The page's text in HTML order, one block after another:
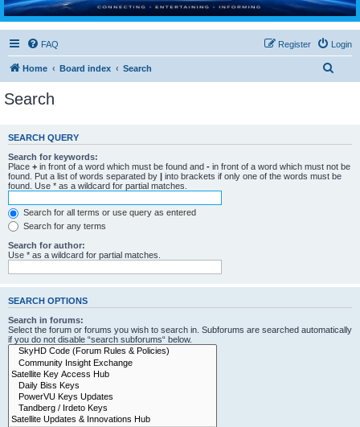
FAQ Login
Register
Home Board index Search
c
h
Search
SEARCH QUERY
Search for keywords:
Place + in front of a word which must be found and - in front of a word which must not be
found. Put a list of words separated by | into brackets if only one of the words must be
found. Use * as a wildcard for partial matches.
Search for all terms or use query as entered
Search for any terms
Search for author:
Use * as a wildcard for partial matches.
SEARCH OPTIONS
Search in forums:
Select the forum or forums you wish to search in. Subforums are searched automatically
if you do not disable “search subforums“ below.